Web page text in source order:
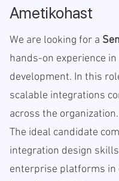
We are looking for a
hands-on experience in
development. In this
scalable integrations
across the organization.
The ideal candidate
integration design
enterprise platforms
Ametikohast